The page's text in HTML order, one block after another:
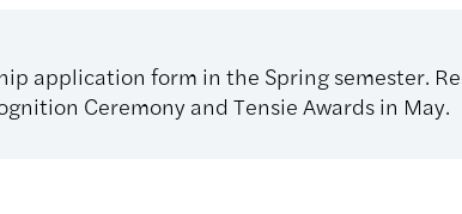
application form in the Spring semester.
Ceremony and Tensie Awards in May.